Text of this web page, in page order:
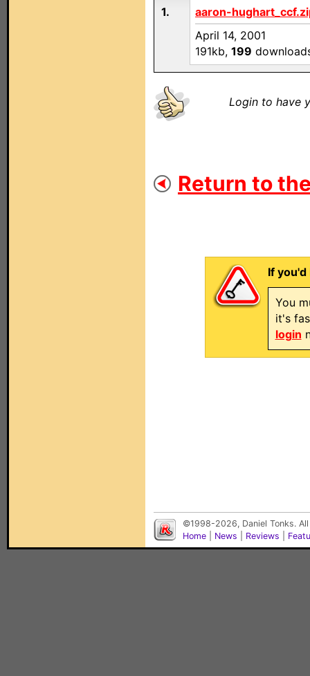
1.
aaron-
April 14, 2001
191kb, 199
Login to have
Return to
If
You
it's
login
©1998-2026, Daniel Tonks.
Home
News Reviews